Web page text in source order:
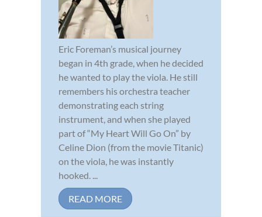
Eric Foreman’s musical journey
began in 4th grade, when he decided
he wanted to play the viola. He still
remembers his orchestra teacher
demonstrating each string
instrument, and when she played
part of “My Heart Will Go On” by
Celine Dion (from the movie Titanic)
on the viola, he was instantly
hooked. ...
READ MORE